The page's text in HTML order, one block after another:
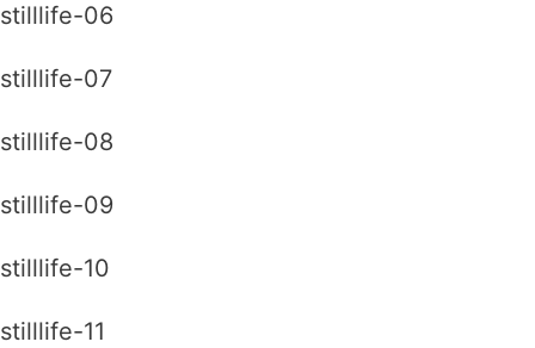
stilllife-06
stilllife-07
stilllife-08
stilllife-09
stilllife-10
stilllife-11